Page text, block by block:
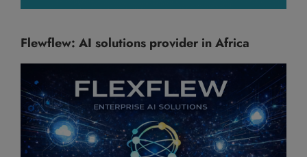
Flewflew: AI solutions provider in Africa
OrbiCollect:
Mobile data collection made easier for
organizations and individuals!
This will close in12seconds